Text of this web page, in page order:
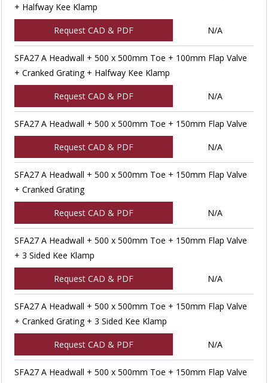
+ Halfway Kee Klamp
Request CAD & PDF N/A
SFA27 A Headwall + 500 x 500mm Toe + 100mm Flap Valve
+ Cranked Grating + Halfway Kee Klamp
Request CAD & PDF N/A
SFA27 A Headwall + 500 x 500mm Toe + 150mm Flap Valve
Request CAD & PDF N/A
SFA27 A Headwall + 500 x 500mm Toe + 150mm Flap Valve
+ Cranked Grating
Request CAD & PDF N/A
SFA27 A Headwall + 500 x 500mm Toe + 150mm Flap Valve
+ 3 Sided Kee Klamp
Request CAD & PDF N/A
SFA27 A Headwall + 500 x 500mm Toe + 150mm Flap Valve
+ Cranked Grating + 3 Sided Kee Klamp
Request CAD & PDF N/A
SFA27 A Headwall + 500 x 500mm Toe + 150mm Flap Valve